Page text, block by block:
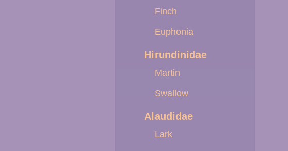
Finch
Euphonia
Hirundinidae
Martin
Swallow
Alaudidae
Lark